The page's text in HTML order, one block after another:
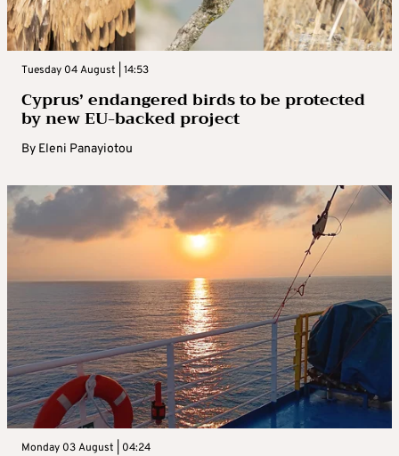
Tuesday 04 August | 14:53
Cyprus’ endangered birds to be protected
by new EU-backed project
By Eleni Panayiotou
Monday 03 August | 04:24